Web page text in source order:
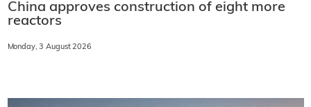
China approves construction of eight more
reactors
Monday, 3 August 2026